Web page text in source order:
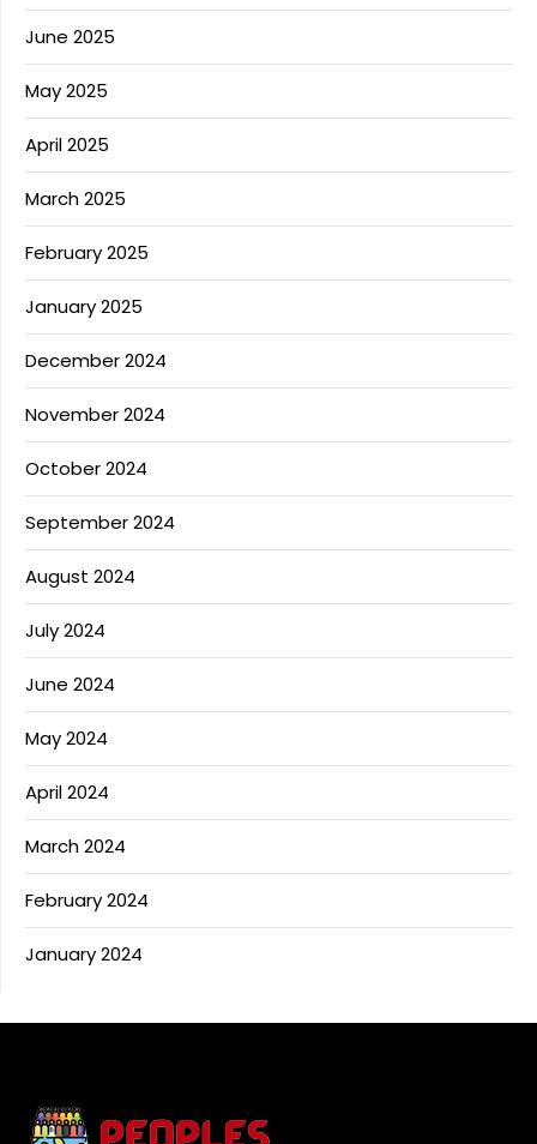
June 2025
May 2025
April 2025
March 2025
February 2025
January 2025
December 2024
November 2024
October 2024
September 2024
August 2024
July 2024
June 2024
May 2024
April 2024
March 2024
February 2024
January 2024